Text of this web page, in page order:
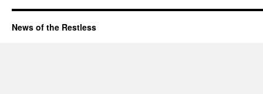
News of the Restless